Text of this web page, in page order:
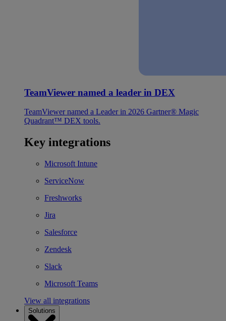
TeamViewer named a leader in DEX
TeamViewer named a Leader in 2026 Gartner® Magic
Quadrant™ DEX tools.
Key integrations
Microsoft Intune
ServiceNow
Freshworks
Jira
Salesforce
Zendesk
Slack
Microsoft Teams
View all integrations
Solutions